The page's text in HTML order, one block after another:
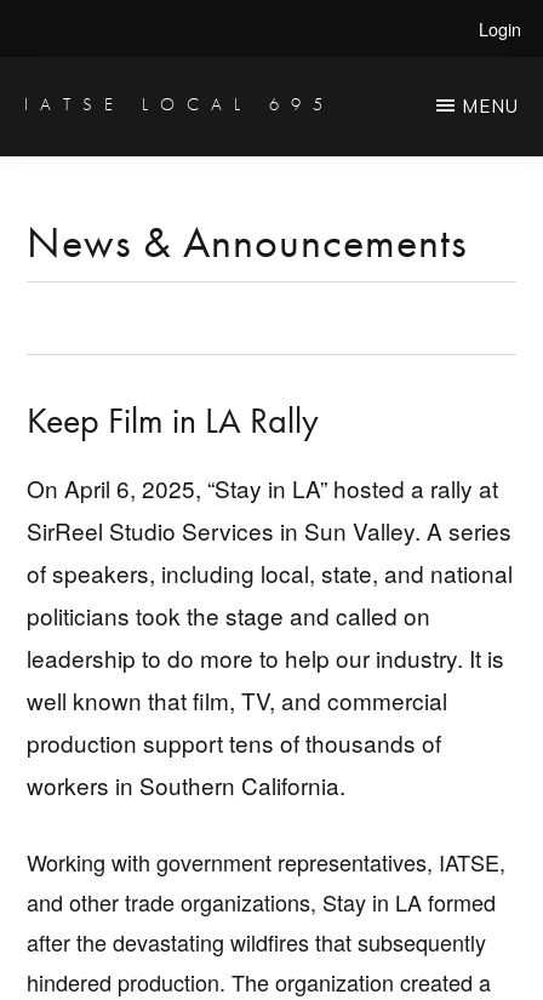
main
primary
Login
IATSE LOCAL 695
Engineers
MENU
News & Announcements
Keep Film in LA Rally
On April 6, 2025, “Stay in LA” hosted a rally at
SirReel Studio Services in Sun Valley. A series
of speakers, including local, state, and national
politicians took the stage and called on
leadership to do more to help our industry. It is
well known that film, TV, and commercial
production support tens of thousands of
workers in Southern California.
Working with government representatives, IATSE,
and other trade organizations, Stay in LA formed
after the devastating wildfires that subsequently
hindered production. The organization created a